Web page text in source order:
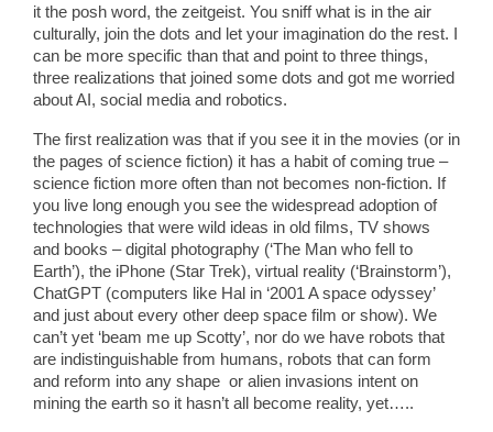
it the posh word, the zeitgeist. You sniff what is in the air
culturally, join the dots and let your imagination do the rest. I
can be more specific than that and point to three things,
three realizations that joined some dots and got me worried
about AI, social media and robotics.
The first realization was that if you see it in the movies (or in
the pages of science fiction) it has a habit of coming true –
science fiction more often than not becomes non-fiction. If
you live long enough you see the widespread adoption of
technologies that were wild ideas in old films, TV shows
and books – digital photography (‘The Man who fell to
Earth’), the iPhone (Star Trek), virtual reality (‘Brainstorm’),
ChatGPT (computers like Hal in ‘2001 A space odyssey’
and just about every other deep space film or show). We
can’t yet ‘beam me up Scotty’, nor do we have robots that
are indistinguishable from humans, robots that can form
and reform into any shape or alien invasions intent on
mining the earth so it hasn’t all become reality, yet…..